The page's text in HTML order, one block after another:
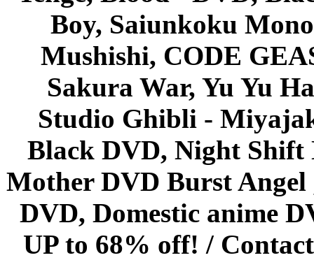
Boy, Saiunkoku
Mushishi, CODE
Sakura War, Yu Yu
Studio Ghibli -
Black DVD, Night Shift
Mother DVD Burst
DVD, Domestic anime
UP to 68% off! /